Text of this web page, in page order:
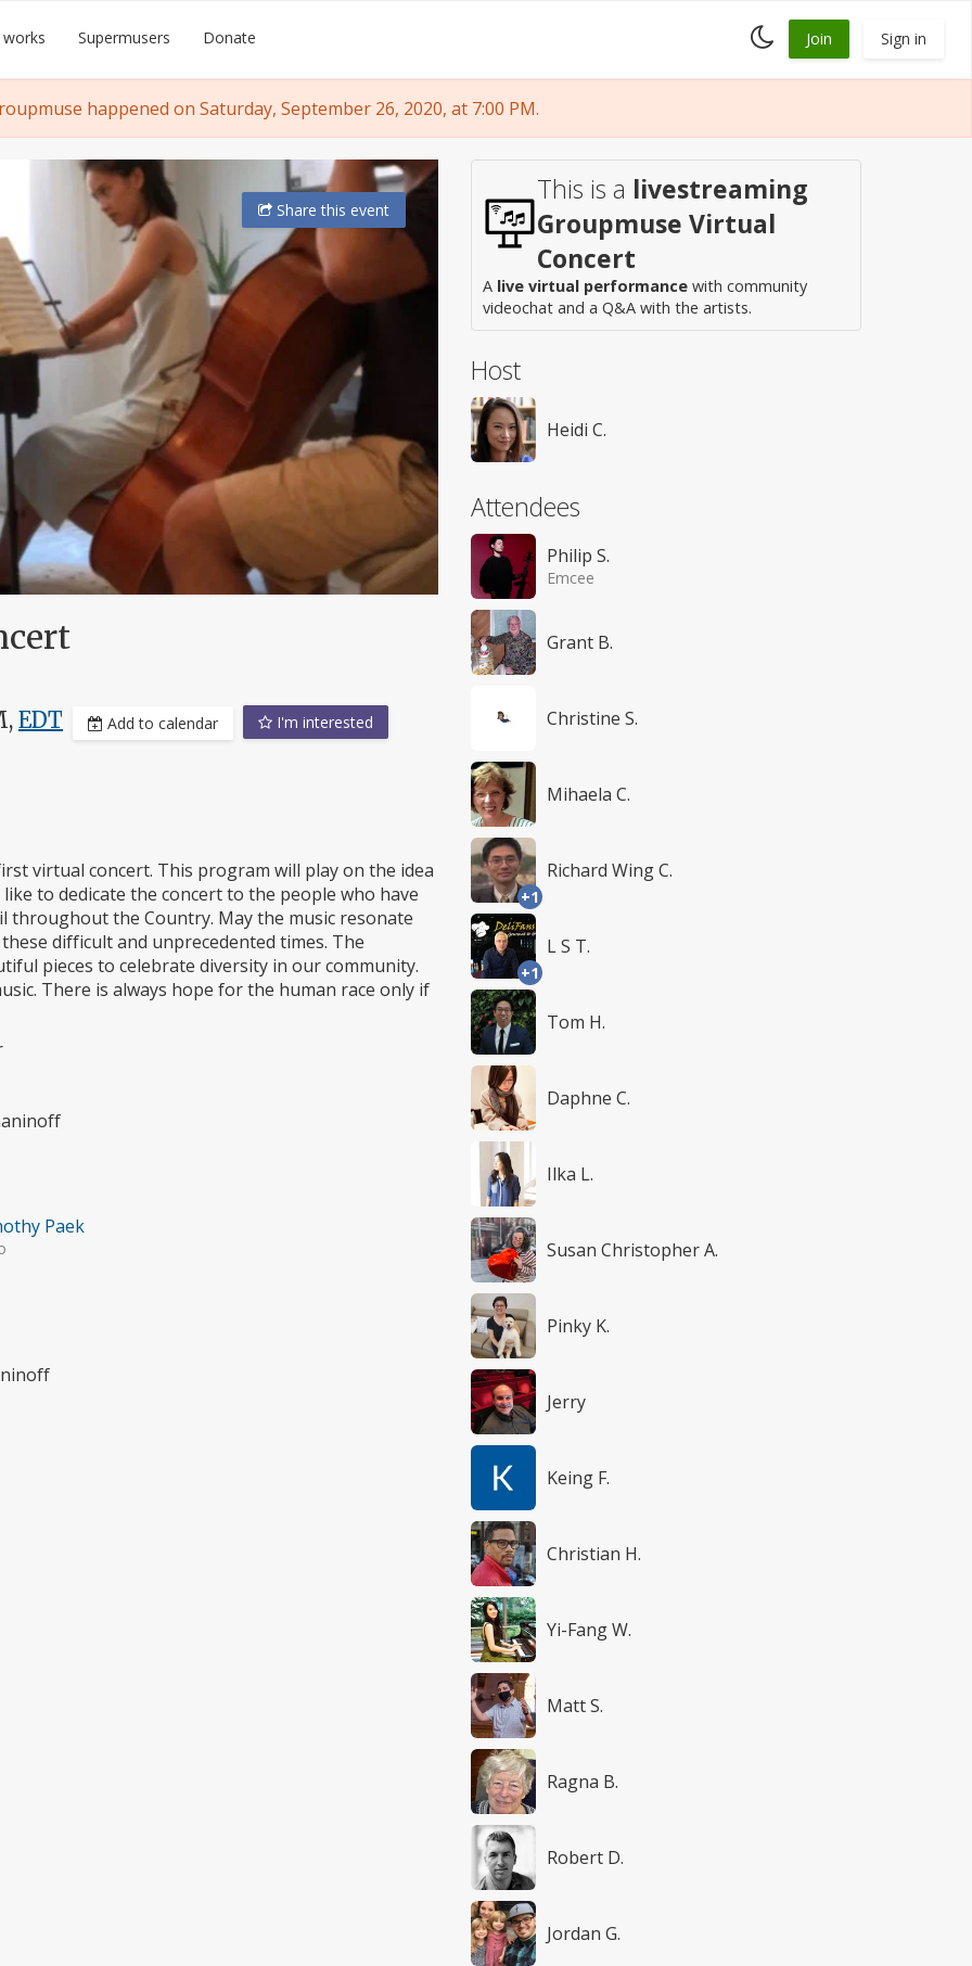
Supermusers Donate
Toggle
dark
Join Sign in
happened on Saturday, September 26, 2020, at 7:00 PM.
Sharethis event
EDT Add to calendar I'm interested
virtual concert. This program will play on the idea
to dedicate the concert to the people who have
throughout the Country. May the music resonate
difficult and unprecedented times. The
pieces to celebrate diversity in our community.
There is always hope for the human race only if
Paek
This is a livestreaming
Groupmuse Virtual
Concert
A live virtual performance with community
videochat and a Q&A with the artists.
Host
Heidi C.
Attendees
Philip S.
Emcee
Grant B.
Christine S.
Mihaela C.
+1
Richard Wing C.
+1
L S T.
Tom H.
Daphne C.
Ilka L.
Susan Christopher A.
Pinky K.
Jerry
Keing F.
Christian H.
Yi-Fang W.
Matt S.
Ragna B.
Robert D.
Jordan G.